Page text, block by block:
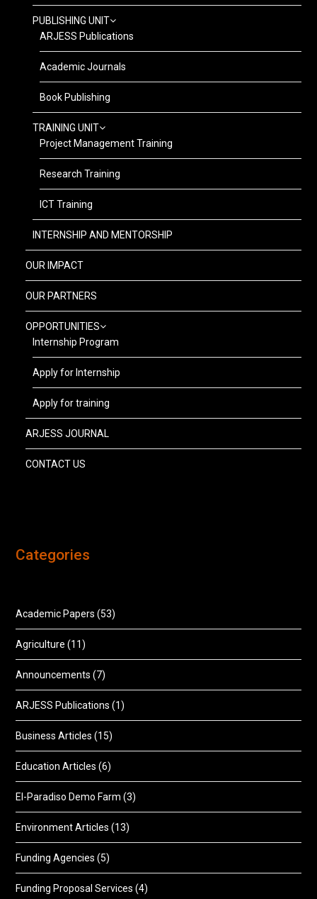
PUBLISHING UNIT
ARJESS Publications
Academic Journals
Book Publishing
TRAINING UNIT
Project Management Training
Research Training
ICT Training
INTERNSHIP AND MENTORSHIP
OUR IMPACT
OUR PARTNERS
OPPORTUNITIES
Internship Program
Apply for Internship
Apply for training
ARJESS JOURNAL
CONTACT US
Categories
Academic Papers (53)
Agriculture (11)
Announcements (7)
ARJESS Publications (1)
Business Articles (15)
Education Articles (6)
El-Paradiso Demo Farm (3)
Environment Articles (13)
Funding Agencies (5)
Funding Proposal Services (4)